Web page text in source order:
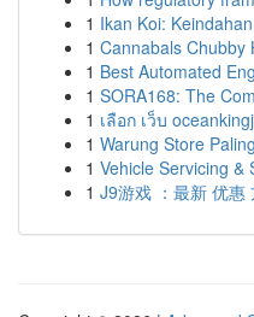
1 Ikan Koi: Keindahan
1 Cannabals Chubby
1 Best Automated
1 SORA168: The
1 เลือก เว็บ
1 Warung Store
1 Vehicle Servicing &
1 J9游戏 ：最新 优惠